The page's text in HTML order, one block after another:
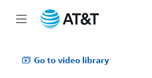
Go to video library